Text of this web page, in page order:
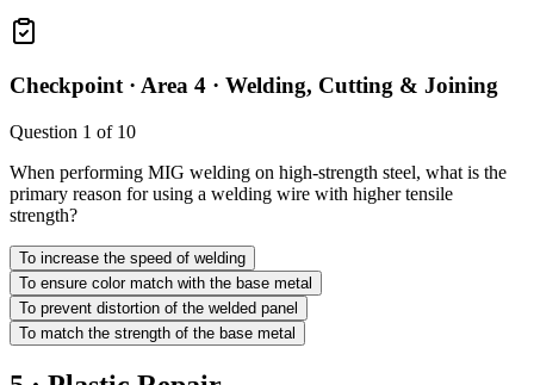
Checkpoint · Area 4 · Welding, Cutting & Joining
Question 1 of 10
When performing MIG welding on high-strength steel, what is the
primary reason for using a welding wire with higher tensile
strength?
To increase the speed of welding
To ensure color match with the base metal
To prevent distortion of the welded panel
To match the strength of the base metal